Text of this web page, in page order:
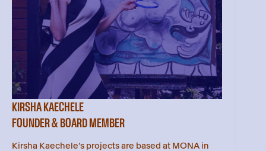
KIRSHA KAECHELE
FOUNDER & BOARD MEMBER
Kirsha Kaechele’s projects are based at MONA in